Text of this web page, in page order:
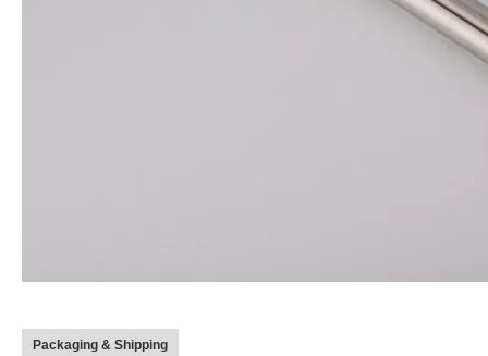
Packaging & Shipping